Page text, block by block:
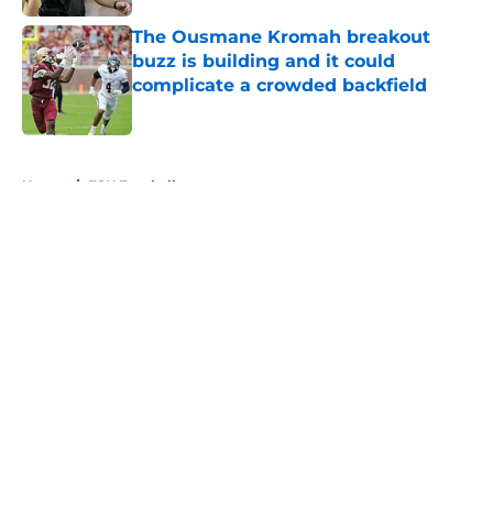
The Ousmane Kromah breakout
buzz is building and it could
complicate a crowded backfield
Home / FSU Football